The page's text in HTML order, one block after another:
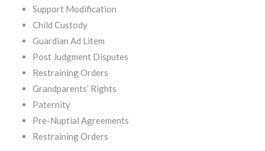
Support Modification
Child Custody
Guardian Ad Litem
Post Judgment Disputes
Restraining Orders
Grandparents’ Rights
Paternity
Pre-Nuptial Agreements
Restraining Orders